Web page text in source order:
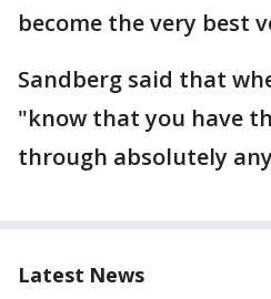
become the very best
Sandberg said that
"know that you have
through absolutely
Latest News